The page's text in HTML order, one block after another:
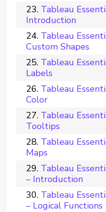
Tableau
Introduction
Tableau
Custom Shapes
Tableau
Labels
Tableau
Color
Tableau
Tooltips
Tableau
Maps
Tableau
– Introduction
Tableau
– Logical Functions